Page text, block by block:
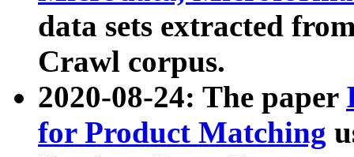
data sets extracted
Crawl corpus.
2020-08-24: The paper
for Product Matching